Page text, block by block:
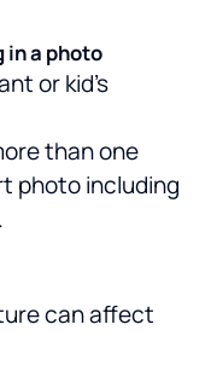
in a photo
or kid's
than one
photo including
can affect